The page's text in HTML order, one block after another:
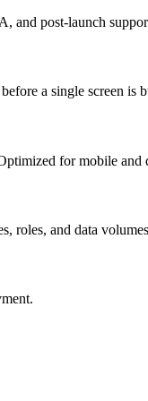
and post-launch
a single screen is
for mobile and
roles, and data